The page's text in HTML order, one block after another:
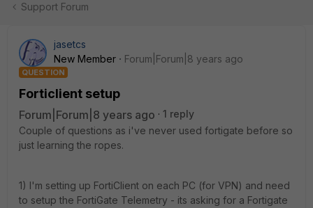
Support Forum
jasetcs
New Member
Forum|Forum|8 years ago
QUESTION
Forticlient setup
Forum|Forum|8 years ago
1 reply
Couple of questions as i've never used fortigate before so
just learning the ropes.
1) I'm setting up FortiClient on each PC (for VPN) and need
to setup the FortiGate Telemetry - its asking for a Fortigate